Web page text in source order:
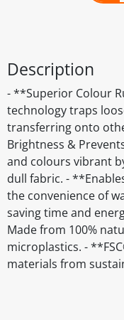
Description
- **Superior Colour
technology traps
transferring onto
Brightness &
and colours vibrant
dull fabric. -
the convenience of
saving time and
Made from 100%
microplastics. -
materials from